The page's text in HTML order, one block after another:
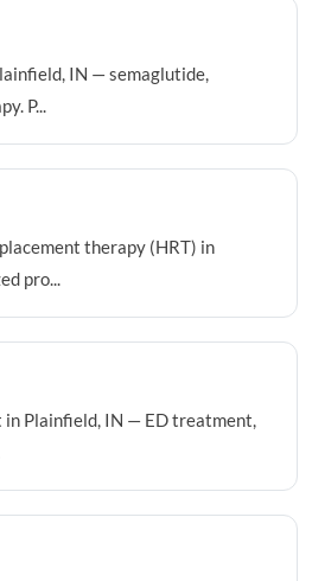
IN — semaglutide,
P...
therapy (HRT) in
pro...
Plainfield, IN — ED treatment,